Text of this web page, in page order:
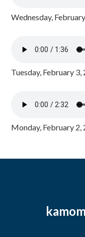
Wednesday,
Tuesday, February
Monday, February 2,